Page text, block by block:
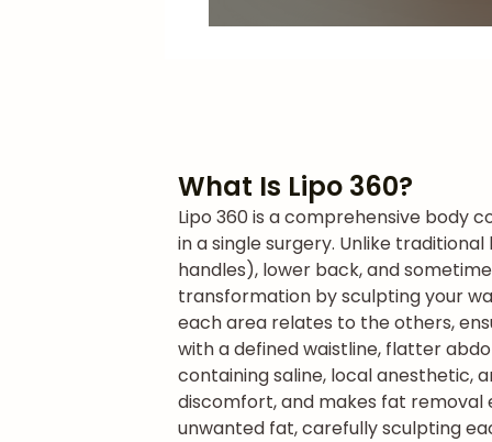
What Is Lipo 360?
Lipo 360 is a comprehensive body
in a single surgery. Unlike
handles), lower back, and
transformation by sculpting your
each area relates to the others,
with a defined waistline, flatter
containing saline, local anesthetic,
discomfort, and makes fat removal
unwanted fat, carefully sculpting